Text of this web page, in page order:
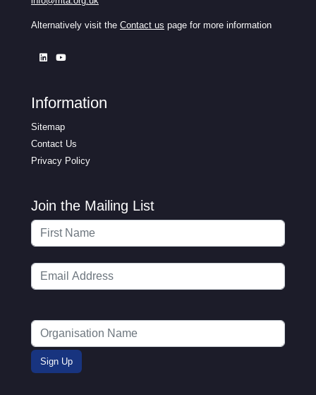
Alternatively visit the Contact us page for more information
Information
Sitemap
Contact Us
Privacy Policy
Join the Mailing List